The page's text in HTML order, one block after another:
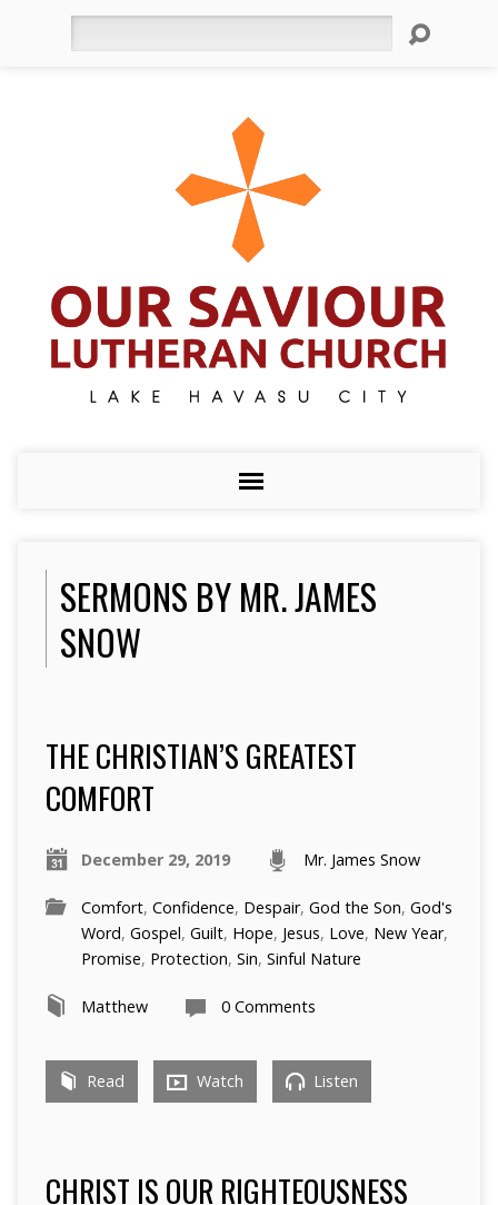
SERMONS BY MR. JAMES
SNOW
THE CHRISTIAN’S GREATEST
COMFORT
December 29, 2019 Mr. James Snow
Comfort, Confidence, Despair, God the Son, God's
Word, Gospel, Guilt, Hope, Jesus, Love, New Year,
Promise, Protection, Sin, Sinful Nature
Matthew 0 Comments
Read Watch Listen
CHRIST IS OUR RIGHTEOUSNESS